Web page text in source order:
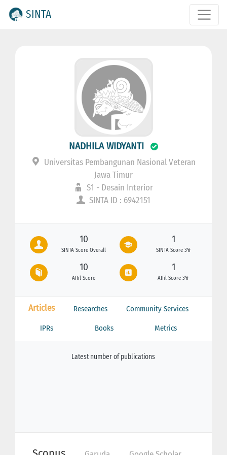
SINTA
NADHILA WIDYANTI
Universitas Pembangunan Nasional Veteran
Jawa Timur
S1 - Desain Interior
SINTA ID : 6942151
10
SINTA Score Overall
1
SINTA Score 3Yr
10
Affil Score
1
Affil Score 3Yr
Articles Researches Community Services
IPRs Books Metrics
Latest number of publications